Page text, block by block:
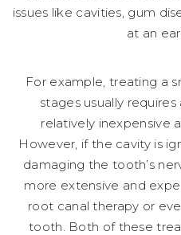
issues like cavities, gum
at an
For example, treating a
stages usually
relatively inexpensive
However, if the cavity is
damaging the tooth’s
more extensive and
root canal therapy or
tooth. Both of these